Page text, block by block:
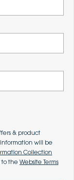
& product
will be
Collection
to the Website Terms